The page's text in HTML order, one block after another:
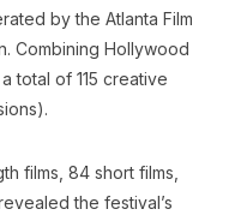
by the Atlanta Film
Combining Hollywood
total of 115 creative
films, 84 short films,
the festival’s